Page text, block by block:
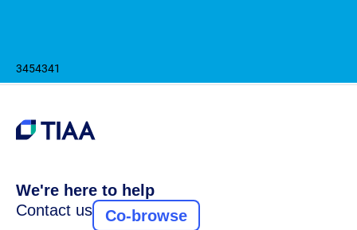
3454341
We're here to help
Contact us
Co-browse